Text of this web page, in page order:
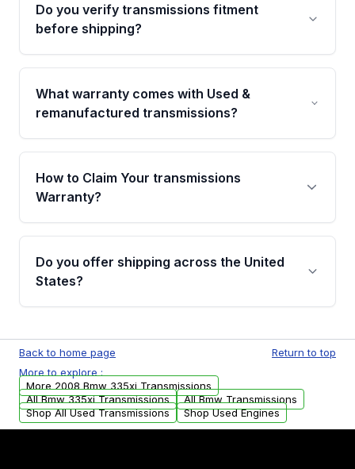
Do you verify transmissions fitment
before shipping?
Yes. Every order goes through VIN-based
fitment verification. This ensures the
transmissions matches your vehicle’s
What warranty comes with Used &
remanufactured transmissions?
Qualifying transmissions are backed by a
written warranty of up to 4 years or 40,000
miles, covering major internal components.
How to Claim Your transmissions
Warranty?
Yes, when you purchase used or
remanufactured transmissions from Moon
Auto Parts, you will receive an email. In this
warranty.
Do you offer shipping across the United
States?
available to commercial addresses within the
USA. Residential delivery options can also be
arranged upon request.
Back to home page
Return to top
More to explore :
More 2008 Bmw 335xi Transmissions
All Bmw 335xi Transmissions
All Bmw Transmissions
Shop All Used Transmissions
Shop Used Engines